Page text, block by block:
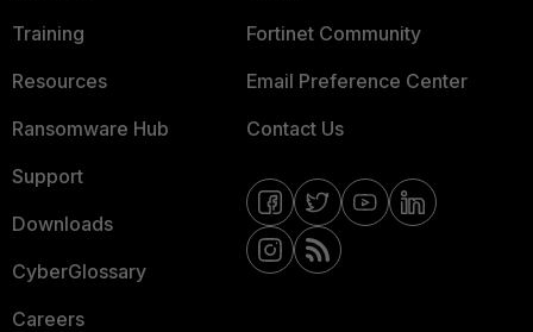
Training
Resources
Ransomware Hub
Support
Downloads
CyberGlossary
Careers
Fortinet Community
Email Preference Center
Contact Us